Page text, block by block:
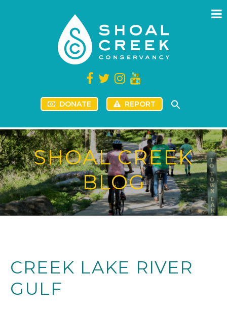
DONATE REPORT
SHOAL CREEK
BLOG
CREEK LAKE RIVER
GULF